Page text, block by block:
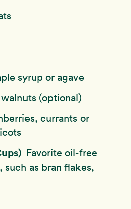
syrup or agave
(optional)
currants or
Favorite oil-free
as bran flakes,